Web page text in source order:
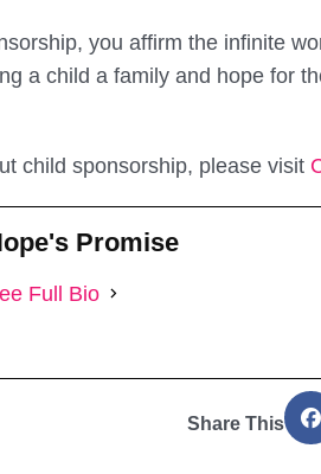
you affirm the infinite
a child a family and hope for
child sponsorship, please visit
Promise
Full Bio
Share This